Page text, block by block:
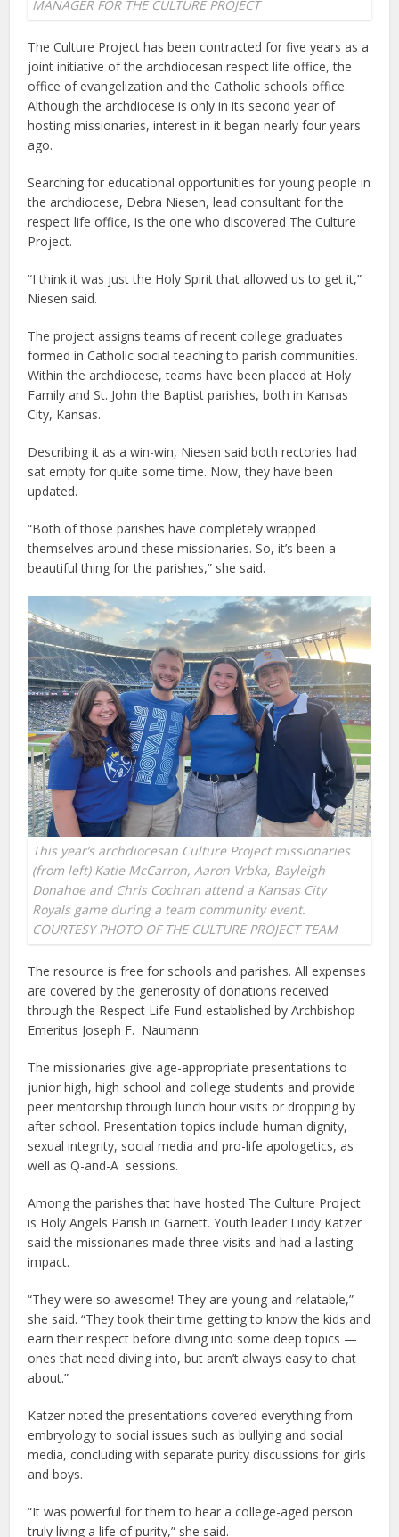
MANAGER FOR THE CULTURE PROJECT
The Culture Project has been contracted for five years as a
joint initiative of the archdiocesan respect life office, the
office of evangelization and the Catholic schools office.
Although the archdiocese is only in its second year of
hosting missionaries, interest in it began nearly four years
ago.
Searching for educational opportunities for young people in
the archdiocese, Debra Niesen, lead consultant for the
respect life office, is the one who discovered The Culture
Project.
“I think it was just the Holy Spirit that allowed us to get it,”
Niesen said.
The project assigns teams of recent college graduates
formed in Catholic social teaching to parish communities.
Within the archdiocese, teams have been placed at Holy
Family and St. John the Baptist parishes, both in Kansas
City, Kansas.
Describing it as a win-win, Niesen said both rectories had
sat empty for quite some time. Now, they have been
updated.
“Both of those parishes have completely wrapped
themselves around these missionaries. So, it’s been a
beautiful thing for the parishes,” she said.
This year’s archdiocesan Culture Project missionaries
(from left) Katie McCarron, Aaron Vrbka, Bayleigh
Donahoe and Chris Cochran attend a Kansas City
Royals game during a team community event.
COURTESY PHOTO OF THE CULTURE PROJECT TEAM
The resource is free for schools and parishes. All expenses
are covered by the generosity of donations received
through the Respect Life Fund established by Archbishop
Emeritus Joseph F. Naumann.
The missionaries give age-appropriate presentations to
junior high, high school and college students and provide
peer mentorship through lunch hour visits or dropping by
after school. Presentation topics include human dignity,
sexual integrity, social media and pro-life apologetics, as
well as Q-and-A sessions.
Among the parishes that have hosted The Culture Project
is Holy Angels Parish in Garnett. Youth leader Lindy Katzer
said the missionaries made three visits and had a lasting
impact.
“They were so awesome! They are young and relatable,”
she said. “They took their time getting to know the kids and
earn their respect before diving into some deep topics —
ones that need diving into, but aren’t always easy to chat
about.”
Katzer noted the presentations covered everything from
embryology to social issues such as bullying and social
media, concluding with separate purity discussions for girls
and boys.
“It was powerful for them to hear a college-aged person
truly living a life of purity,” she said.